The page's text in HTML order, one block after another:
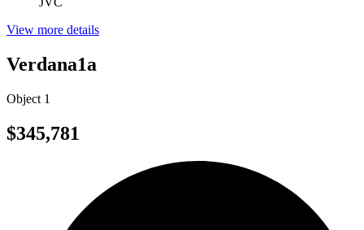
View more details
Verdana1a
Object 1
$345,781